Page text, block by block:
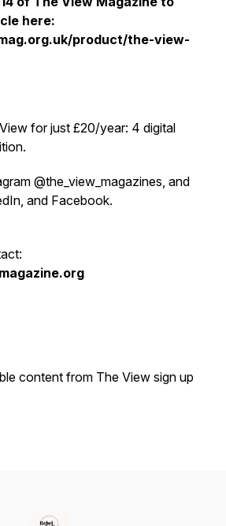
here:
product/the-view-
for just £20/year: 4 digital
@the_view_magazines, and
and Facebook.
content from The View sign up